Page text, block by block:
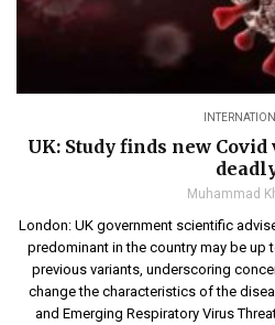
UK: Study finds new
Muhammad
London: UK government scientific
predominant in the country may be up
previous variants, underscoring
change the characteristics of the
and Emerging Respiratory Virus